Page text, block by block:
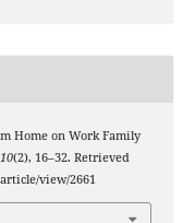
Home on Work Family
10(2), 16–32. Retrieved
view/2661